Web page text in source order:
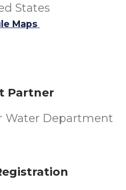
States
Maps
Partner
Water Department